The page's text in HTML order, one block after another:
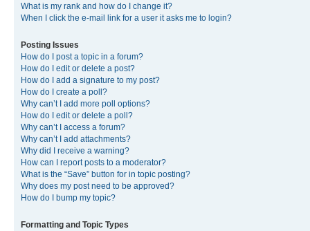
What is my rank and how do I change it?
When I click the e-mail link for a user it asks me to login?
Posting Issues
How do I post a topic in a forum?
How do I edit or delete a post?
How do I add a signature to my post?
How do I create a poll?
Why can’t I add more poll options?
How do I edit or delete a poll?
Why can’t I access a forum?
Why can’t I add attachments?
Why did I receive a warning?
How can I report posts to a moderator?
What is the “Save” button for in topic posting?
Why does my post need to be approved?
How do I bump my topic?
Formatting and Topic Types